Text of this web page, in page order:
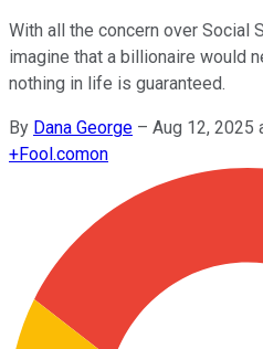
With all the concern over Social
imagine that a billionaire would
nothing in life is guaranteed.
By Dana George – Aug 12, 2025
+Fool.comon